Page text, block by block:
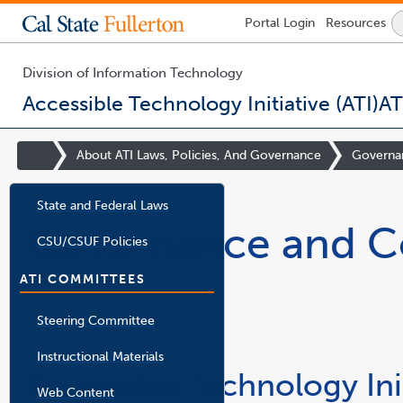
Lock
-
required
Portal Login Resources
Division of Information Technology
Accessible Technology Initiative (ATI)
Site
Homepage
About ATI Laws, Policies, And Governance
now
inside
content
State and Federal Laws
CSU/CSUF Policies
ATI COMMITTEES
Steering Committee
Instructional Materials
Web Content
Governance and
Accessible Technology